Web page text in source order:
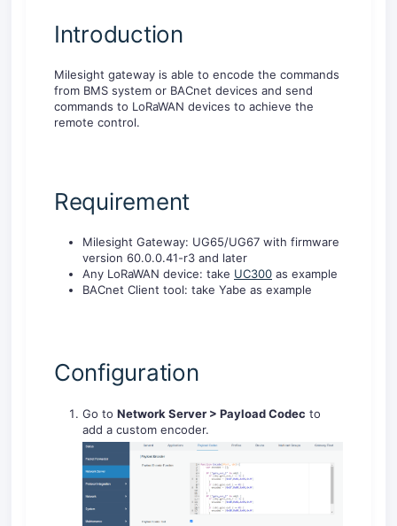
Introduction
Milesight gateway is able to encode the commands
from BMS system or BACnet devices and send
commands to LoRaWAN devices to achieve the
remote control.
Requirement
Milesight Gateway: UG65/UG67 with firmware
version 60.0.0.41-r3 and later
Any LoRaWAN device: take UC300 as example
BACnet Client tool: take Yabe as example
Configuration
Go to Network Server > Payload Codec to
add a custom encoder.